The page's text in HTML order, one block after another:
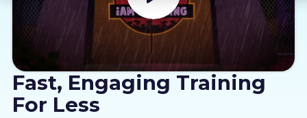
Sectors
Pricing
Resources
Fast, Engaging Training
For Less